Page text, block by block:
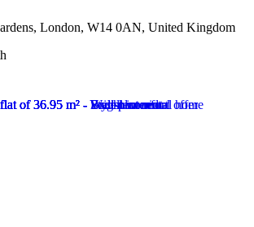
London, W14 0AN, United Kingdom